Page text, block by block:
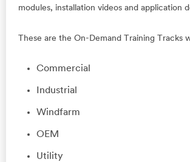
modules, installation videos and application
These are the On-Demand Training Tracks
Commercial
Industrial
Windfarm
OEM
Utility